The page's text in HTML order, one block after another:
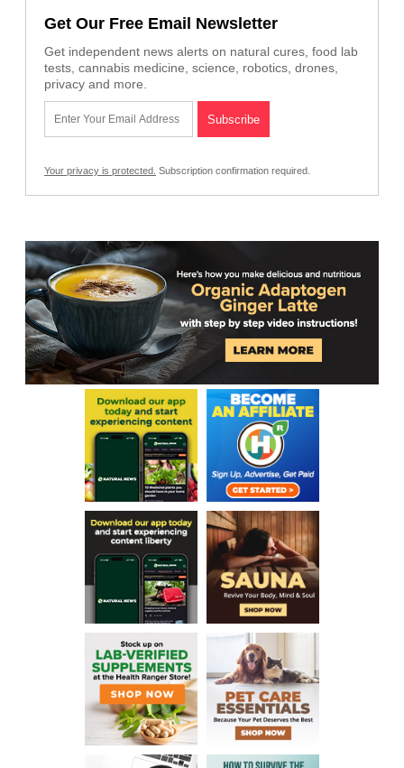
Get Our Free Email Newsletter
Get independent news alerts on natural cures, food lab
tests, cannabis medicine, science, robotics, drones,
privacy and more.
Your privacy is protected. Subscription confirmation required.